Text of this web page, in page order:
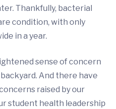
Thankfully, bacterial
condition, with only
in a year.
sense of concern
And there have
raised by our
student health leadership